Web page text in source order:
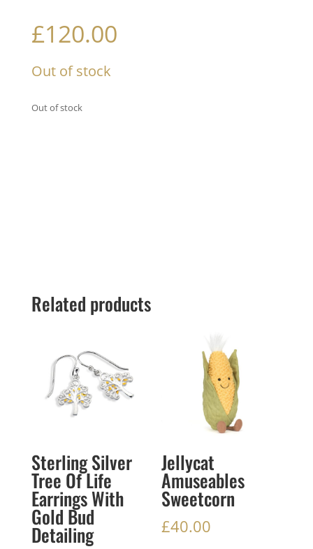
£120.00
Out of stock
Out of stock
Related products
Sterling Silver
Tree Of Life
Earrings With
Gold Bud
Detailing
Jellycat
Amuseables
Sweetcorn
£40.00